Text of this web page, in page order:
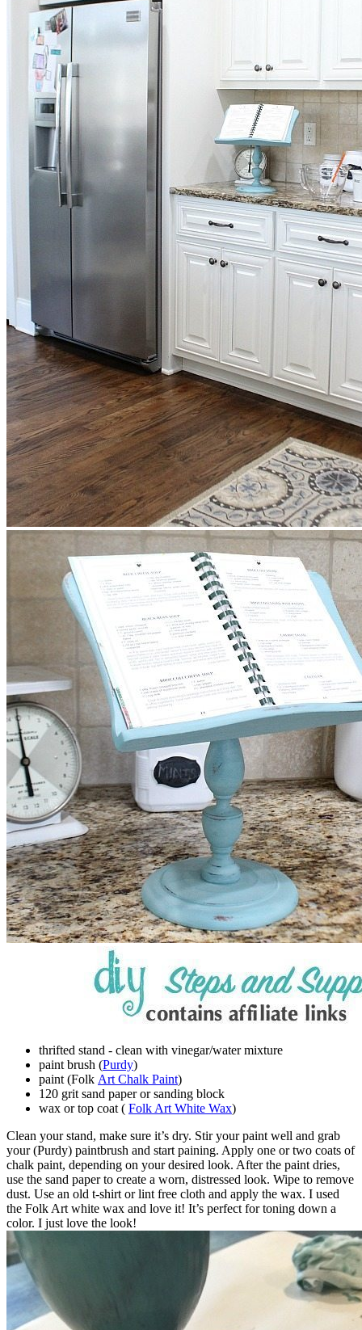
thrifted stand - clean with vinegar/water mixture
paint brush (Purdy)
paint (Folk Art Chalk Paint)
120 grit sand paper or sanding block
wax or top coat ( Folk Art White Wax)
Clean your stand, make sure it’s dry. Stir your paint well and grab
your (Purdy) paintbrush and start paining. Apply one or two coats of
chalk paint, depending on your desired look. After the paint dries,
use the sand paper to create a worn, distressed look. Wipe to remove
dust. Use an old t-shirt or lint free cloth and apply the wax. I used
the Folk Art white wax and love it! It’s perfect for toning down a
color. I just love the look!